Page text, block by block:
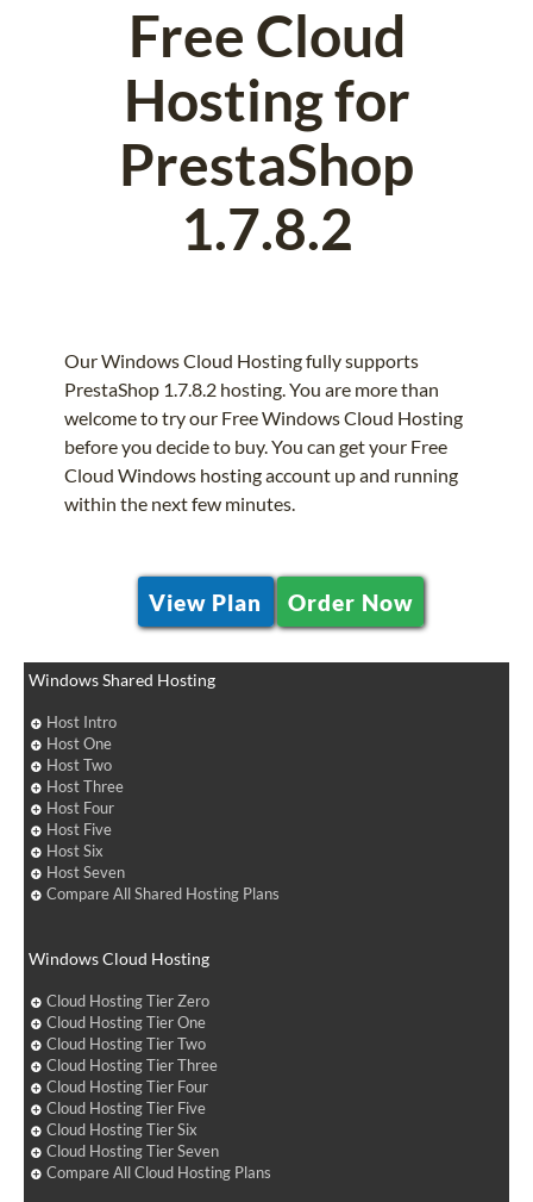
Free Cloud
Hosting for
PrestaShop
1.7.8.2
Our Windows Cloud Hosting fully supports
PrestaShop 1.7.8.2 hosting. You are more than
welcome to try our Free Windows Cloud Hosting
before you decide to buy. You can get your Free
Cloud Windows hosting account up and running
within the next few minutes.
View Plan Order Now
Windows Shared Hosting
Host Intro
Host One
Host Two
Host Three
Host Four
Host Five
Host Six
Host Seven
Compare All Shared Hosting Plans
Windows Cloud Hosting
Cloud Hosting Tier Zero
Cloud Hosting Tier One
Cloud Hosting Tier Two
Cloud Hosting Tier Three
Cloud Hosting Tier Four
Cloud Hosting Tier Five
Cloud Hosting Tier Six
Cloud Hosting Tier Seven
Compare All Cloud Hosting Plans